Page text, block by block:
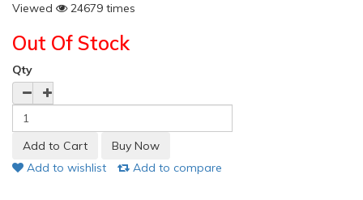
Viewed
24679 times
Out Of Stock
Qty
Add to wishlist Add to compare